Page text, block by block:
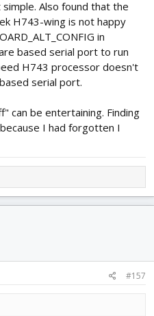
Also found that the
H743-wing is not happy
in
based serial port to run
H743 processor doesn't
serial port.
can be entertaining. Finding
I had forgotten I
#157